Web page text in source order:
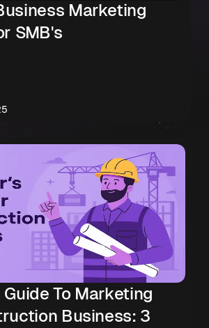
Marketing
SMB's
To Marketing
Business: 3